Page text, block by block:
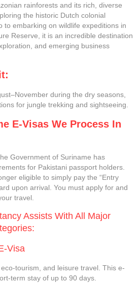
rainforests and its rich, diverse
the historic Dutch colonial
to embarking on wildlife expeditions in
Reserve, it is an incredible destination
and emerging business
during the dry seasons,
for jungle trekking and sightseeing.
E-Visas We Process In
Government of Suriname has
for Pakistani passport holders.
eligible to simply pay the “Entry
upon arrival. You must apply for and
travel.
Assists With All Major
Visa
tourism, and leisure travel. This e-
term stay of up to 90 days.